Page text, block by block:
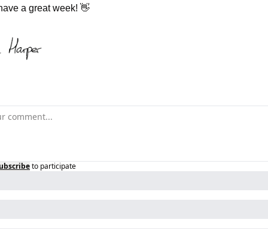
a great week! 👋
to participate